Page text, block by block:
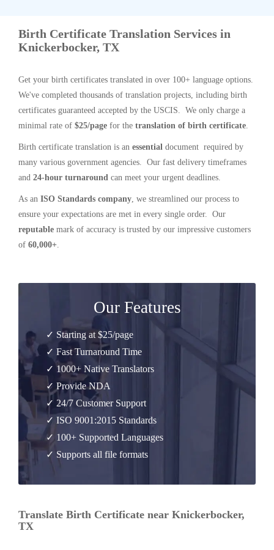
Birth Certificate Translation Services in
Knickerbocker, TX
Get your birth certificates translated in over 100+ language options.
We've completed thousands of translation projects, including birth
certificates guaranteed accepted by the USCIS. We only charge a
minimal rate of $25/page for the translation of birth certificate.
Birth certificate translation is an essential document required by
many various government agencies. Our fast delivery timeframes
and 24-hour turnaround can meet your urgent deadlines.
As an ISO Standards company, we streamlined our process to
ensure your expectations are met in every single order. Our
reputable mark of accuracy is trusted by our impressive customers
of 60,000+.
Our Features
✓ Starting at $25/page
✓ Fast Turnaround Time
✓ 1000+ Native Translators
✓ Provide NDA
✓ 24/7 Customer Support
✓ ISO 9001:2015 Standards
✓ 100+ Supported Languages
✓ Supports all file formats
Translate Birth Certificate near Knickerbocker,
TX